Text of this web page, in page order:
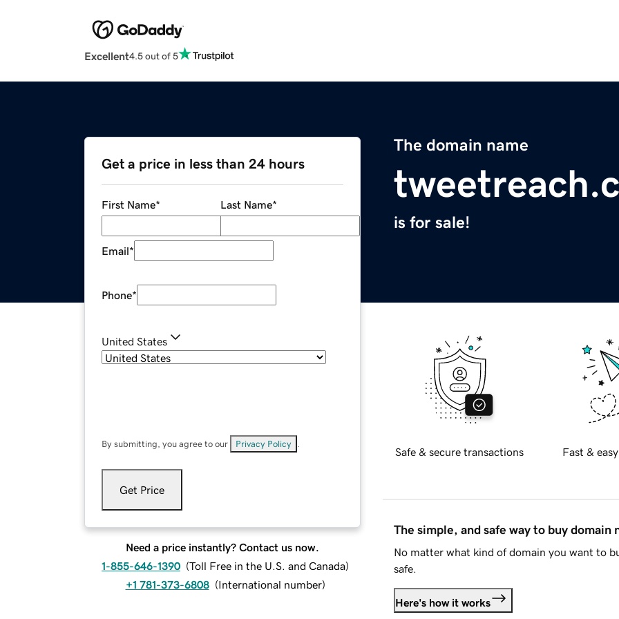
Excellent4.5 out of 5
The domain name
is for sale!
Get a price in less than 24 hours
First Name* Last Name*
Email*
Phone*
United States
By submitting, you agree to our Privacy Policy
Get Price
Need a price instantly? Contact us now.
1-855-646-1390 (Toll Free in the U.S. and Canada)
+1 781-373-6808 (International number)
Safe & secure transactions Fast &
The simple, and safe way to buy domain
No matter what kind of domain you want to
safe.
Here's how it works